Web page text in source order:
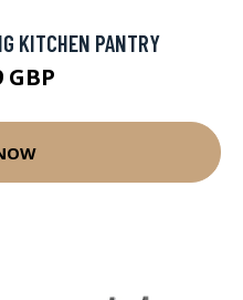
KITCHEN PANTRY
GBP